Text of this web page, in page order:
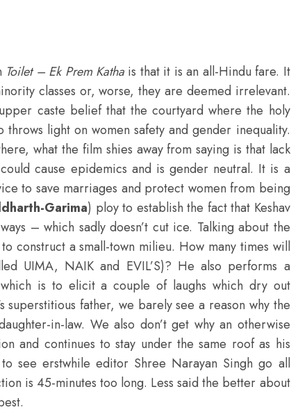
Toilet – Ek Prem Kathais that it is an all-Hindu fare. It
classes or, worse, they are deemed irrelevant.
caste belief that the courtyard where the holy
light on women safety and gender inequality.
what the film shies away from saying is that lack
cause epidemics and is gender neutral. It is a
to save marriages and protect women from being
Garima) ploy to establish the fact that Keshav
– which sadly doesn’t cut ice. Talking about the
construct a small-town milieu. How many times will
UIMA, NAIK and EVIL’S)? He also performs a
is to elicit a couple of laughs which dry out
superstitious father, we barely see a reason why the
in-law. We also don’t get why an otherwise
and continues to stay under the same roof as his
see erstwhile editor Shree Narayan Singh go all
is 45-minutes too long. Less said the better about